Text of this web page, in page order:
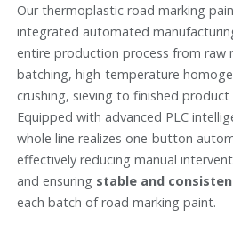
Our thermoplastic road marking
integrated automated
entire production process from raw
batching, high-temperature
crushing, sieving to finished
Equipped with advanced PLC
whole line realizes one-button
effectively reducing manual
and ensuring stable and
each batch of road marking paint.